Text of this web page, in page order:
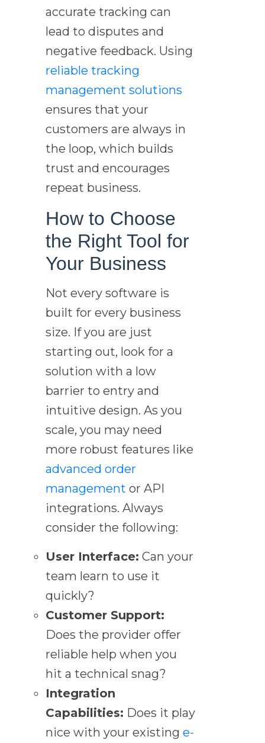
accurate tracking can
lead to disputes and
negative feedback. Using
reliable tracking
management solutions
ensures that your
customers are always in
the loop, which builds
trust and encourages
repeat business.
How to Choose
the Right Tool for
Your Business
Not every software is
built for every business
size. If you are just
starting out, look for a
solution with a low
barrier to entry and
intuitive design. As you
scale, you may need
more robust features like
advanced order
management or API
integrations. Always
consider the following:
User Interface: Can your
team learn to use it
quickly?
Customer Support:
Does the provider offer
reliable help when you
hit a technical snag?
Integration
Capabilities: Does it play
nice with your existinge-